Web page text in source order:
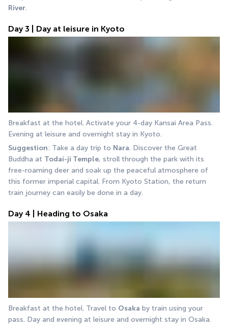
River.
Day 3 | Day at leisure in Kyoto
Breakfast at the hotel. Activate your 4-day Kansai Area Pass.
Evening at leisure and overnight stay in Kyoto.
Suggestion: Take a day trip to Nara. Discover the Great
Buddha at Todai-ji Temple, stroll through the park with its
free-roaming deer and soak up the peaceful atmosphere of
this former imperial capital. From Kyoto Station, the return
train journey can easily be done in a day.
Day 4 | Heading to Osaka
Breakfast at the hotel. Travel to Osaka by train using your
pass. Day and evening at leisure and overnight stay in Osaka.